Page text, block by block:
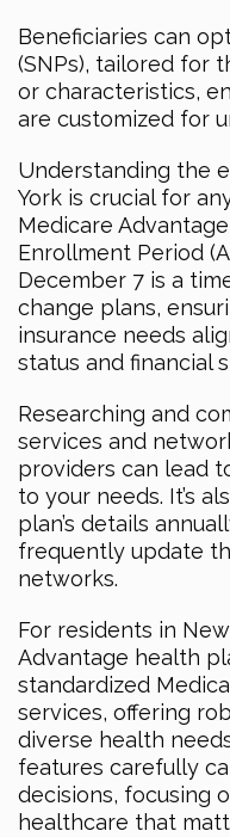
Beneficiaries can
(SNPs), tailored for
or characteristics,
are customized for
Understanding the
York is crucial for
Medicare
Enrollment Period
December 7 is a
change plans,
insurance needs
status and financial
Researching and
services and
providers can lead
to your needs. It’s
plan’s details
frequently update
networks.
For residents in
Advantage health
standardized
services, offering
diverse health
features carefully
decisions, focusing
healthcare that